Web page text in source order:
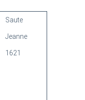
Saute
Jeanne
1621